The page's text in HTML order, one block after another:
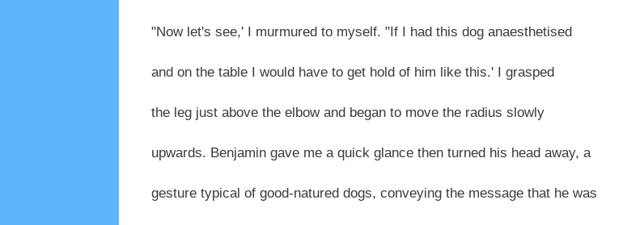
"Now let's see,' I murmured to myself. "If I had this dog anaesthetised
and on the table I would have to get hold of him like this.' I grasped
the leg just above the elbow and began to move the radius slowly
upwards. Benjamin gave me a quick glance then turned his head away, a
gesture typical of good-natured dogs, conveying the message that he was